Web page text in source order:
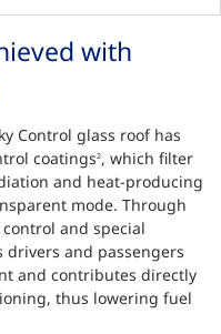
with
Control glass roof has
coatings2, which filter
and heat-producing
mode. Through
and special
drivers and passengers
and contributes directly
thus lowering fuel